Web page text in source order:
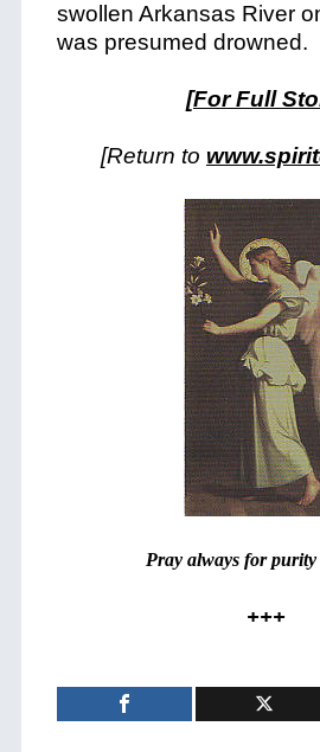
swollen Arkansas River
was presumed drowned.
[For Full
[Return to
Pray always for purity
+++